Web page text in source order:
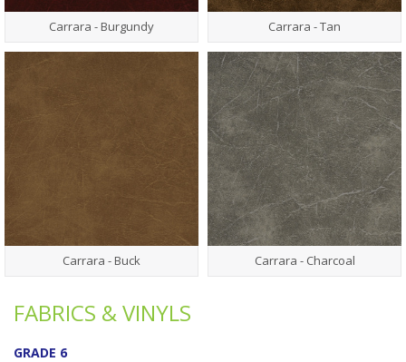
Carrara - Burgundy Carrara - Tan
Carrara - Buck Carrara - Charcoal
FABRICS & VINYLS
GRADE 6